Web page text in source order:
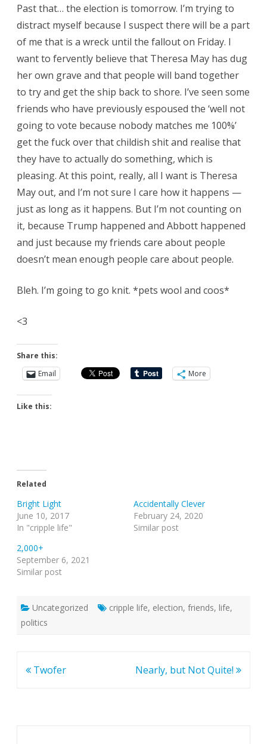
Past that… the election is tomorrow. I’m trying to
distract myself because I suspect there will be a part
of me that is a wreck until the fallout on Friday. I
want to fervently believe that Theresa May has dug
her own grave and that people will band together
to try and get the ship back to shore. I’ve seen some
friends who have previously espoused the ‘well not
going to vote because nobody matches me 100%’
get the fuck over that childish shit and realise that
they have to actually do something, which is
pleasing. At this point, really, all I want is Theresa
May out, and I’m not sure I care how it happens —
just as long as it happens. But I’m not counting on
it, because Trump happened and Abbott happened
and just because my friends care about people
doesn’t mean enough people care about people.
Bleh. I’m going to go knit. *pets wool and coos*
<3
Share this:
Email
More
Like this:
Related
Bright Light
June 10, 2017
In "cripple life"
Accidentally Clever
February 24, 2020
Similar post
2,000+
September 6, 2021
Similar post
Uncategorized cripple life, election, friends, life,
politics
Post
Twofer Nearly, but Not Quite!